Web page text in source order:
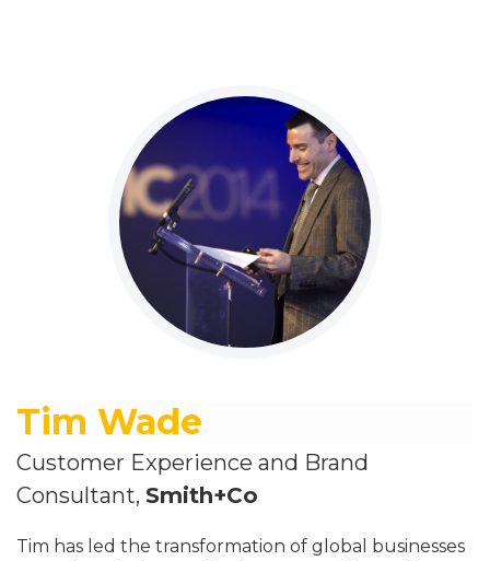
Tim Wade
Customer Experience and Brand
Consultant, Smith+Co
Tim has led the transformation of global businesses